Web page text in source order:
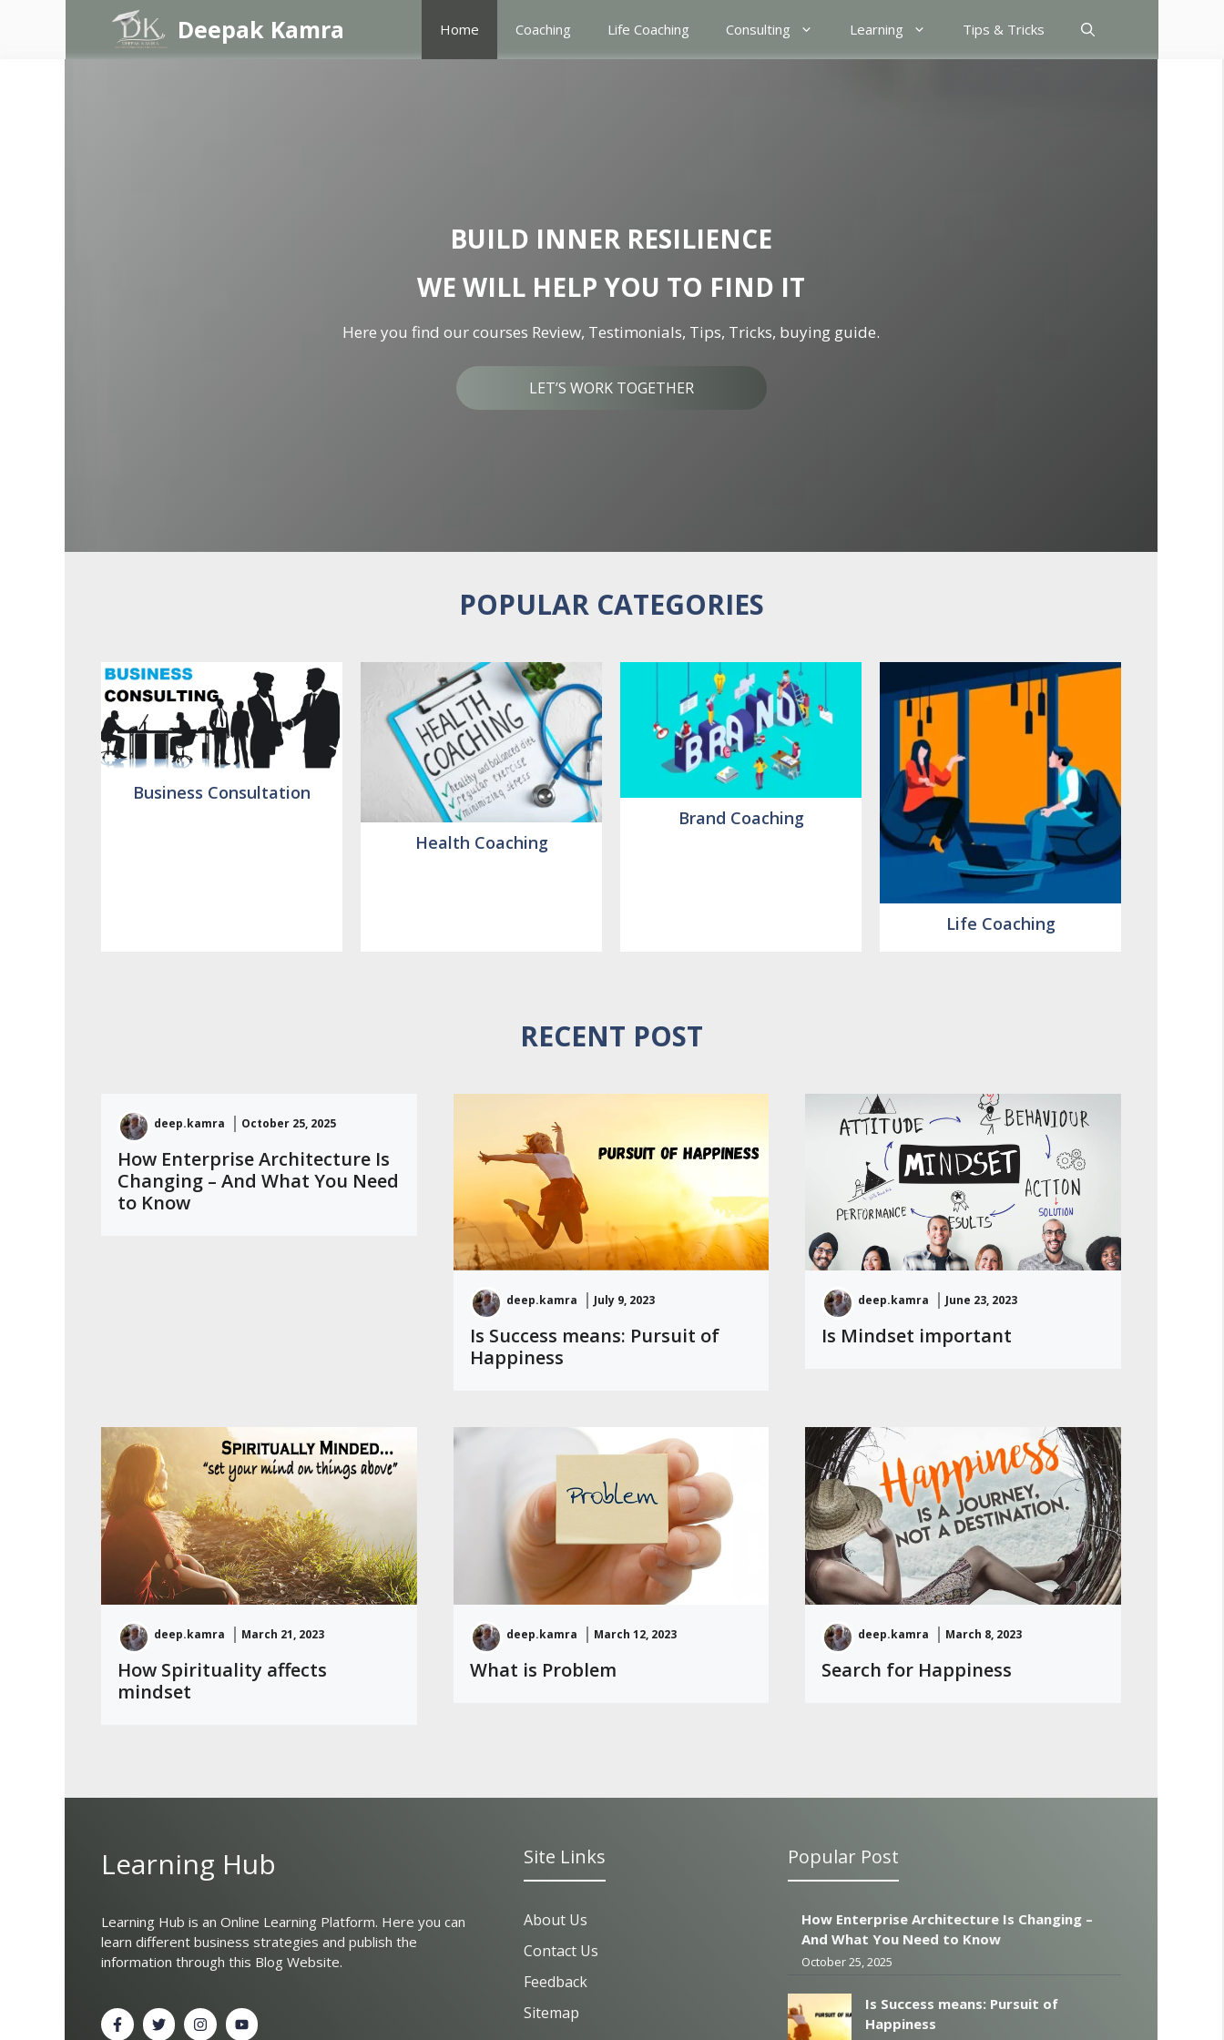
Deepak Kamra Home Coaching Life Coaching Consulting Learning Tips & Tricks
BUILD INNER RESILIENCE
WE WILL HELP YOU TO FIND IT
Here you find our courses Review, Testimonials, Tips, Tricks, buying guide.
LET’S WORK TOGETHER
POPULAR CATEGORIES
Business Consultation
Health Coaching
Brand Coaching
Life Coaching
RECENT POST
deep.kamra October 25, 2025
How Enterprise Architecture Is
Changing – And What You Need
to Know
deep.kamra July 9, 2023
Is Success means: Pursuit of
Happiness
deep.kamra June 23, 2023
Is Mindset important
deep.kamra March 21, 2023
How Spirituality affects
mindset
deep.kamra March 12, 2023
What is Problem
deep.kamra March 8, 2023
Search for Happiness
Learning Hub
Learning Hub is an Online Learning Platform. Here you can
learn different business strategies and publish the
information through this Blog Website.
Site Links
About Us
Contact Us
Feedback
Sitemap
Popular Post
How Enterprise Architecture Is Changing –
And What You Need to Know
October 25, 2025
Is Success means: Pursuit of
Happiness